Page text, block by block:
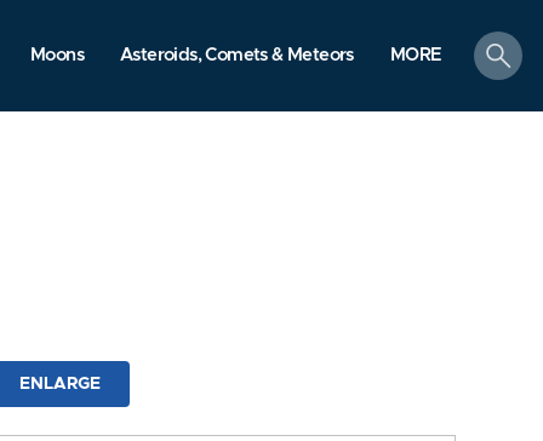
Moons Asteroids, Comets & Meteors MORE
search
ENLARGE